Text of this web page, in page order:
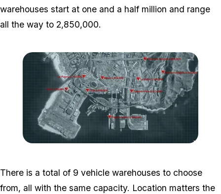
warehouses start at one and a half million and range
all the way to 2,850,000.
There is a total of 9 vehicle warehouses to choose
from, all with the same capacity. Location matters the